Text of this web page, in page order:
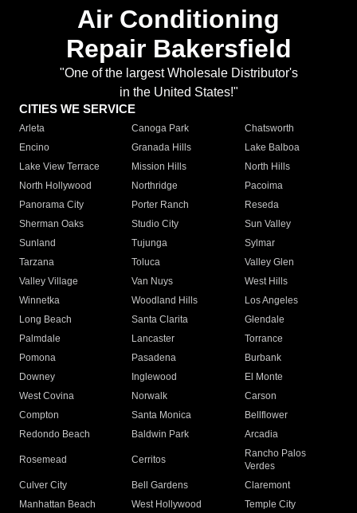
Air Conditioning
Repair Bakersfield
"One of the largest Wholesale Distributor's
in the United States!"
CITIES WE SERVICE
Arleta Canoga Park
Chatsworth
Encino
Granada Hills
Lake Balboa
Lake View Terrace
Mission Hills
North Hills
North Hollywood
Northridge
Pacoima
Panorama City
Porter Ranch
Reseda
Sherman Oaks
Studio City
Sun Valley
Sunland
Tujunga
Sylmar
Tarzana
Toluca
Valley Glen
Valley Village
Van Nuys
West Hills
Winnetka
Woodland Hills
Los Angeles
Long Beach
Santa Clarita
Glendale
Palmdale
Lancaster
Torrance
Pomona
Pasadena
Burbank
Downey
Inglewood
El Monte
West Covina
Norwalk
Carson
Compton
Santa Monica
Bellflower
Redondo Beach
Baldwin Park Arcadia
Rosemead Cerritos
Rancho Palos
Verdes
Culver City
Bell Gardens
Claremont
Manhattan Beach
West Hollywood
Temple City